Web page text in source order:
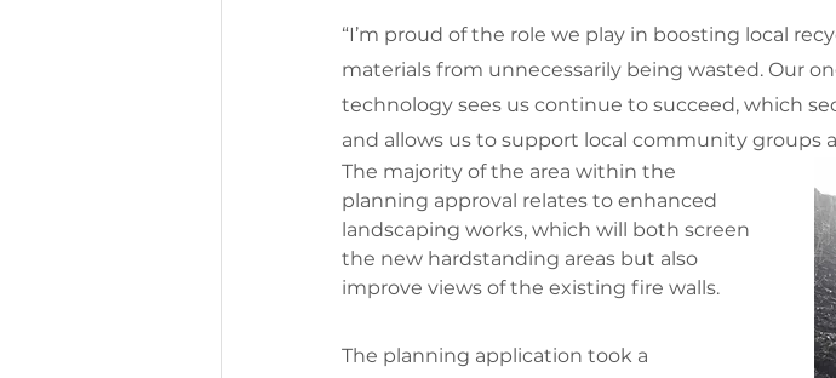
“I’m proud of the role we play in boosting local
materials from unnecessarily being wasted. Our
technology sees us continue to succeed, which
and allows us to support local community groups
The majority of the area within the
planning approval relates to enhanced
landscaping works, which will both screen
the new hardstanding areas but also
improve views of the existing fire walls.
The planning application took a